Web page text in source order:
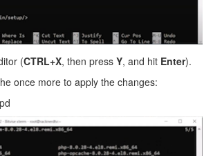
(CTRL+X, then press Y, and hit Enter).
once more to apply the changes: